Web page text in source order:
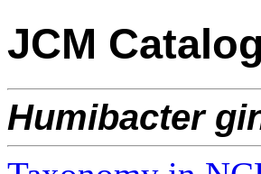
JCM
Humibacter